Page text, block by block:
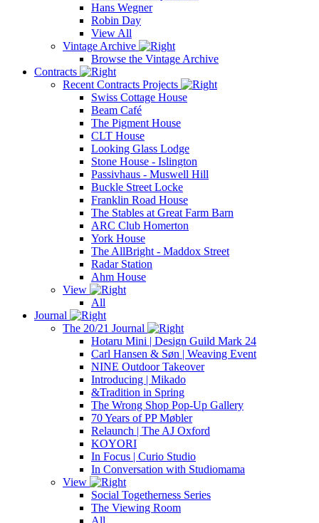
Hans Wegner
Robin Day
View All
Vintage Archive
Browse the Vintage Archive
Contracts
Recent Contracts Projects
Swiss Cottage House
Beam Café
The Pigment House
CLT House
Looking Glass Lodge
Stone House - Islington
Passivhaus - Muswell Hill
Buckle Street Locke
Franklin Road House
The Stables at Great Farm Barn
ARC Club Homerton
York House
The AllBright - Maddox Street
Radar Station
Ahm House
View
All
Journal
The 20/21 Journal
Hotaru Mini | Design Guild Mark 24
Carl Hansen & Søn | Weaving Event
NINE Outdoor Takeover
Introducing | Mikado
&Tradition in Spring
The Wrong Shop Pop-Up Gallery
70 Years of PP Møbler
Relaunch | The AJ Oxford
KOYORI
In Focus | Curio Studio
In Conversation with Studiomama
View
Social Togetherness Series
The Viewing Room
All